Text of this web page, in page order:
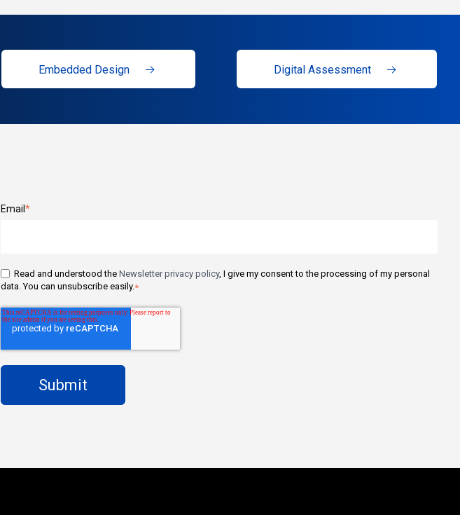
Embedded Design Digital Assessment
Email*
Read and understood the Newsletter privacy policy, I give my consent to the processing of my personal
data. You can unsubscribe easily.*